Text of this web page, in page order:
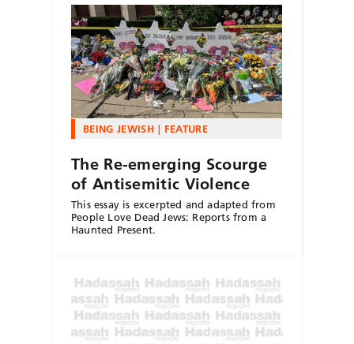
BEING JEWISH FEATURE
The Re-emerging Scourge
of Antisemitic Violence
This essay is excerpted and adapted from
People Love Dead Jews: Reports from a
Haunted Present.